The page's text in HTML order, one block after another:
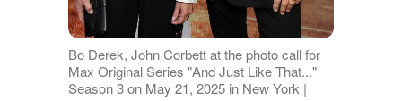
Bo Derek, John Corbett at the photo call for
Max Original Series "And Just Like That..."
Season 3 on May 21, 2025 in New York |